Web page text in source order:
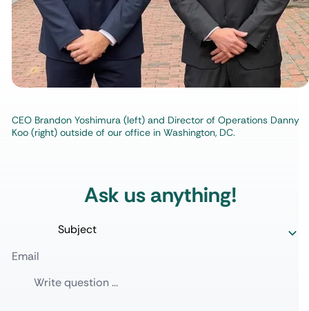
Ask us anything!
CEO Brandon Yoshimura (left) and Director of Operations Danny
Koo (right) outside of our office in Washington, DC.